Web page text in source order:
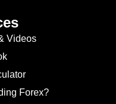
Videos
Forex?